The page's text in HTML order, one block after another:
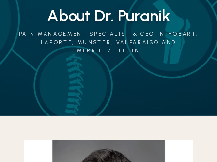
PAIN MGMT
VEIN CARE
About Dr. Puranik
PAIN MANAGEMENT SPECIALIST & CEO IN HOBART,
LAPORTE, MUNSTER, VALPARAISO AND
MERRILLVILLE, IN